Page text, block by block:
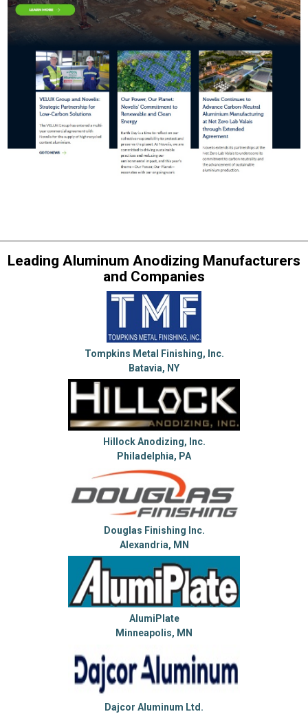
Leading Aluminum Anodizing Manufacturers
and Companies
Tompkins Metal Finishing, Inc.
Batavia, NY
Hillock Anodizing, Inc.
Philadelphia, PA
Douglas Finishing Inc.
Alexandria, MN
AlumiPlate
Minneapolis, MN
Dajcor Aluminum Ltd.